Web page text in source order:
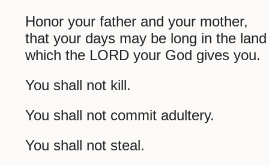
Honor your father and your mother,
that your days may be long in the land
which the LORD your God gives you.
You shall not kill.
You shall not commit adultery.
You shall not steal.